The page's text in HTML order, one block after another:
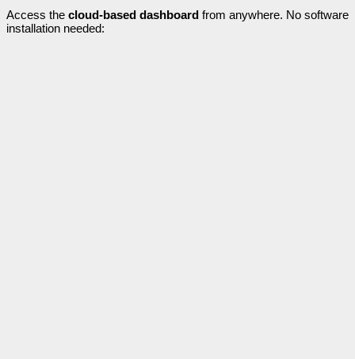
Access the cloud-based dashboard from anywhere. No software
installation needed: